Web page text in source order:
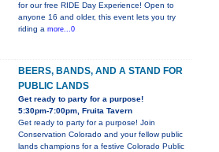
for our free RIDE Day Experience! Open to
anyone 16 and older, this event lets you try
riding a more...0
BEERS, BANDS, AND A STAND FOR
PUBLIC LANDS
Get ready to party for a purpose!
5:30pm-7:00pm, Fruita Tavern
Get ready to party for a purpose! Join
Conservation Colorado and your fellow public
lands champions for a festive Colorado Public